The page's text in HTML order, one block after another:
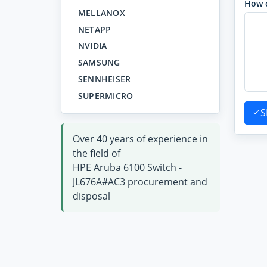
MELLANOX
NETAPP
NVIDIA
SAMSUNG
SENNHEISER
SUPERMICRO
Over 40 years of experience in
the field of
HPE Aruba 6100 Switch -
JL676A#AC3 procurement and
disposal
How